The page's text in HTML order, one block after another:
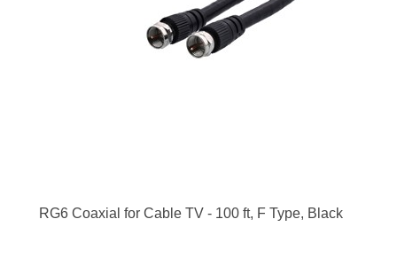
RG6 Coaxial for Cable TV - 100 ft, F Type, Black